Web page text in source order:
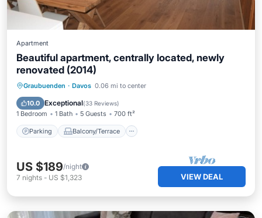
Apartment
Beautiful apartment, centrally located, newly
renovated (2014)
Graubuenden · Davos 0.06 mi to center
10.0 Exceptional(33 Reviews)
1 Bedroom 1 Bath 5 Guests 700 ft²
Parking Balcony/Terrace
Parking Balcony/Terrace
Internet
US $189/night
7 nights - US $1,323 VIEW DEAL